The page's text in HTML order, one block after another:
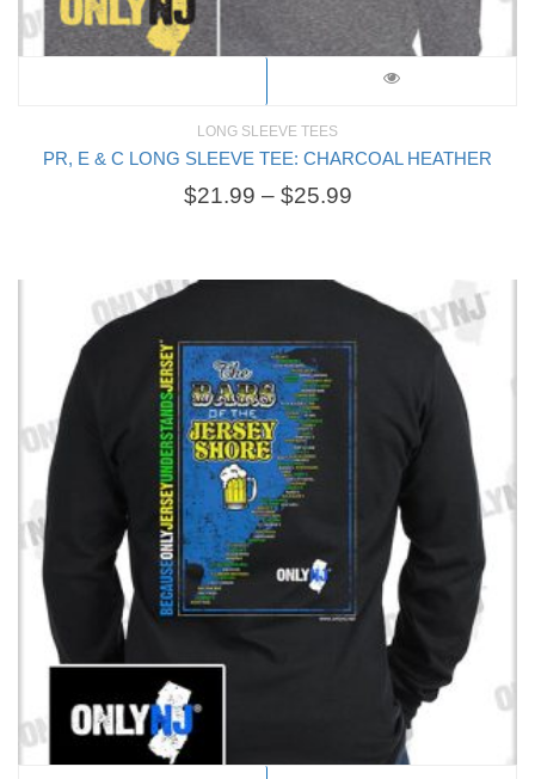
LONG SLEEVE TEES
PR, E & C LONG SLEEVE TEE: CHARCOAL HEATHER
$21.99 – $25.99